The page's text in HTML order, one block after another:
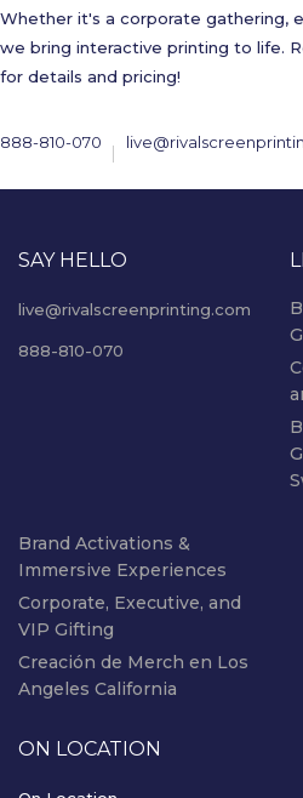
Whether it's a corporate gathering,
we bring interactive printing to life.
for details and pricing!
888-810-070
SAY HELLO
live@rivalscreenprinting.com
888-810-070
Brand Activations &
Immersive Experiences
Corporate, Executive, and
VIP Gifting
Creación de Merch en Los
Angeles California
ON LOCATION